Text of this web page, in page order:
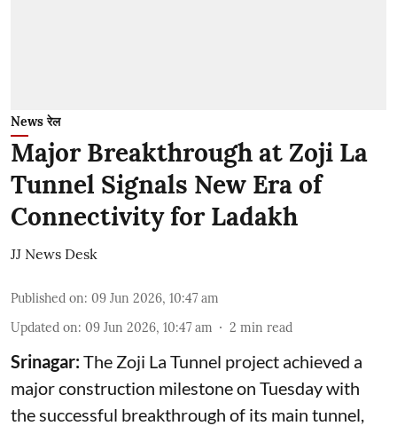
News रेल
Major Breakthrough at Zoji La
Tunnel Signals New Era of
Connectivity for Ladakh
JJ News Desk
Published on: 09 Jun 2026, 10:47 am
Updated on: 09 Jun 2026, 10:47 am 2 min read
Srinagar:The Zoji La Tunnel project achieved a
major construction milestone on Tuesday with
the successful breakthrough of its main tunnel,